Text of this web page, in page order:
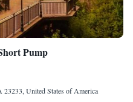
Pump
23233, United States of America